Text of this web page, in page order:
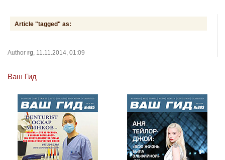
Article "tagged" as:
Author rg , 11.11.2014, 01:09
Ваш Гид